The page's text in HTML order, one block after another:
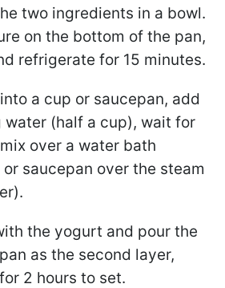
two ingredients in a bowl.
on the bottom of the pan,
refrigerate for 15 minutes.
a cup or saucepan, add
water (half a cup), wait for
over a water bath
saucepan over the steam
the yogurt and pour the
as the second layer,
2 hours to set.